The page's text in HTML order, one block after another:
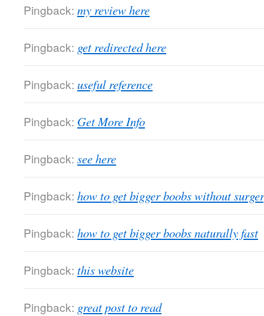
Pingback: my review here
Pingback: get redirected here
Pingback: useful reference
Pingback: Get More Info
Pingback: see here
Pingback: how to get bigger boobs without
Pingback: how to get bigger boobs naturally fast
Pingback: this website
Pingback: great post to read